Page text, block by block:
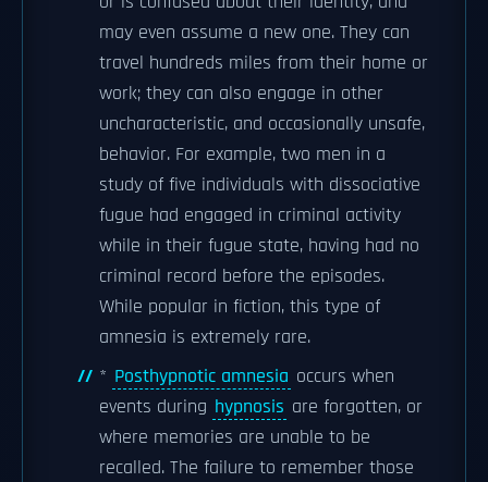
may even assume a new one. They can
travel hundreds miles from their home or
work; they can also engage in other
uncharacteristic, and occasionally unsafe,
behavior. For example, two men in a
study of five individuals with dissociative
fugue had engaged in criminal activity
while in their fugue state, having had no
criminal record before the episodes.
While popular in fiction, this type of
amnesia is extremely rare.
* Posthypnotic amnesia occurs when
events during hypnosis are forgotten, or
where memories are unable to be
recalled. The failure to remember those